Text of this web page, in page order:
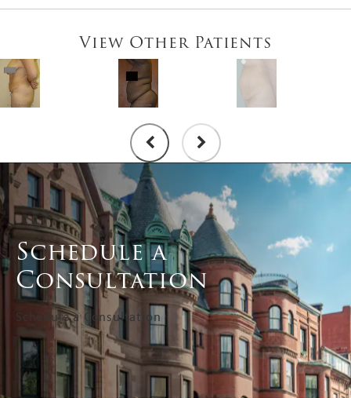
View Other Patients
Schedule a
Consultation
Schedule a Consultation